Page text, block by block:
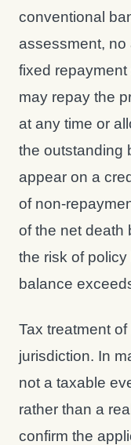
conventional
assessment, no
fixed
may repay the
at any time or
the outstanding
appear on a
of non-
of the net death
the risk of
balance
Tax treatment
jurisdiction. In
not a taxable
rather than a
confirm the